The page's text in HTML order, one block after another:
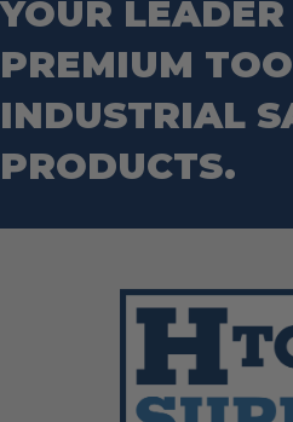
YOUR
PREMIUM
INDUSTRIAL
PRODUCTS.